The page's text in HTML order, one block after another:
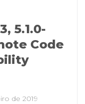
5.1.0-
Code
de 2019